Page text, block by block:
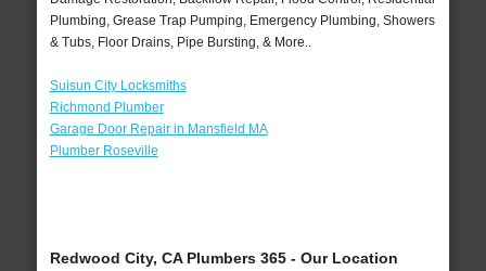
Plumbing, Grease Trap Pumping, Emergency Plumbing, Showers
& Tubs, Floor Drains, Pipe Bursting, & More..
Suisun City Locksmiths
Richmond Plumber
Garage Door Repair in Mansfield MA
Plumber Roseville
Redwood City, CA Plumbers 365 - Our Location